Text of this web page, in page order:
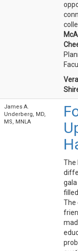
James A.
Underberg, MD,
MS, MNLA
The
The